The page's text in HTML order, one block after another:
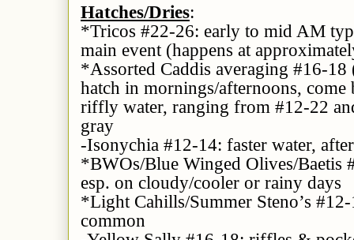
Hatches/Dries:
*Tricos #22-26: early to mid AM
main event (happens at
*Assorted Caddis averaging #16-
hatch in mornings/afternoons,
riffly water, ranging from #12-22
gray
-Isonychia #12-14: faster water,
*BWOs/Blue Winged Olives/Baetis
esp. on cloudy/cooler or rainy days
*Light Cahills/Summer Steno’s
common